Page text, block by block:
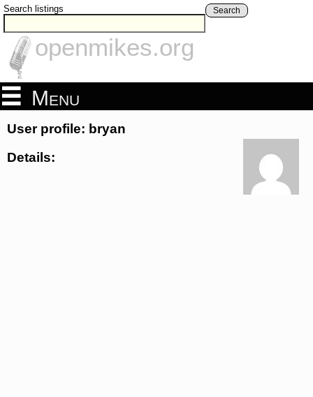
Search listings Search
openmikes.org
Menu
User profile: bryan
Details: